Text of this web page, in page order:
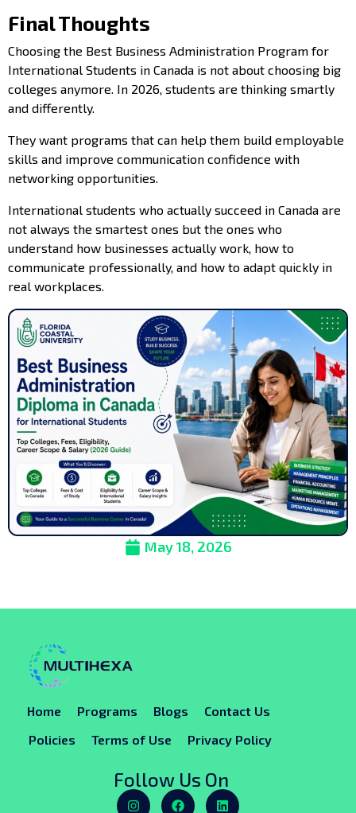
Final Thoughts
Choosing the Best Business Administration Program for
International Students in Canada is not about choosing big
colleges anymore. In 2026, students are thinking smartly
and differently.
They want programs that can help them build employable
skills and improve communication confidence with
networking opportunities.
International students who actually succeed in Canada are
not always the smartest ones but the ones who
understand how businesses actually work, how to
communicate professionally, and how to adapt quickly in
real workplaces.
May 18, 2026
Home Programs Blogs
Contact Us
Policies
Terms of Use Privacy Policy
Follow Us On